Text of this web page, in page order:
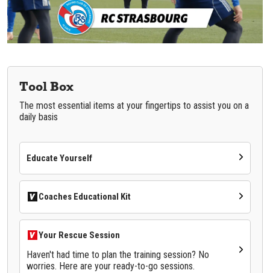
Tool Box
The most essential items at your fingertips to assist you on a
daily basis
Educate Yourself
Coaches Educational Kit
Your Rescue Session
Haven't had time to plan the training session? No
worries. Here are your ready-to-go sessions.